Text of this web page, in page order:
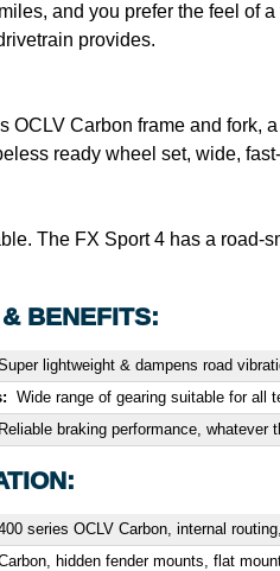
and you prefer the feel of
provides.
OCLV Carbon frame and fork,
ready wheel set, wide,
The FX Sport 4 has a
BENEFITS:
lightweight & dampens road
Wide range of gearing suitable for all
Reliable braking performance, whatever
series OCLV Carbon, internal
hidden fender mounts, flat